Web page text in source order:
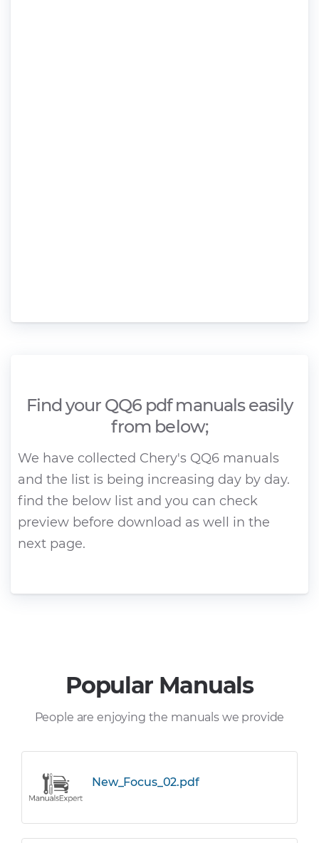
Find your QQ6 pdf manuals easily
from below;
We have collected Chery's QQ6 manuals
and the list is being increasing day by day.
find the below list and you can check
preview before download as well in the
next page.
Popular Manuals
People are enjoying the manuals we provide
New_Focus_02.pdf